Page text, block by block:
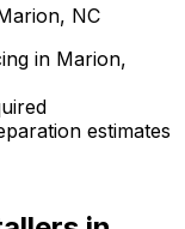
NC
in Marion,
estimates